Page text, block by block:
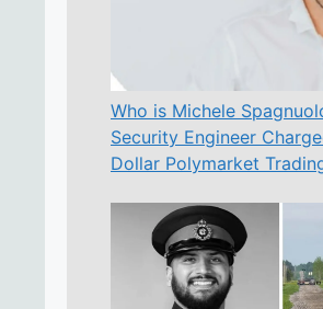
Who is Michele
Security Engineer
Dollar Polymarket